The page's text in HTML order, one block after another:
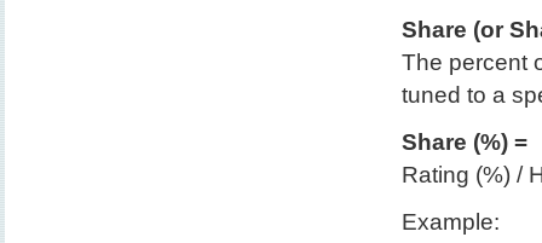
Share (or
The percent
tuned to a
Share (%) =
Rating (%) /
Example: